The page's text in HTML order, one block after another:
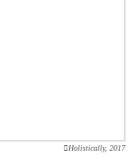
︎Holistically, 2017